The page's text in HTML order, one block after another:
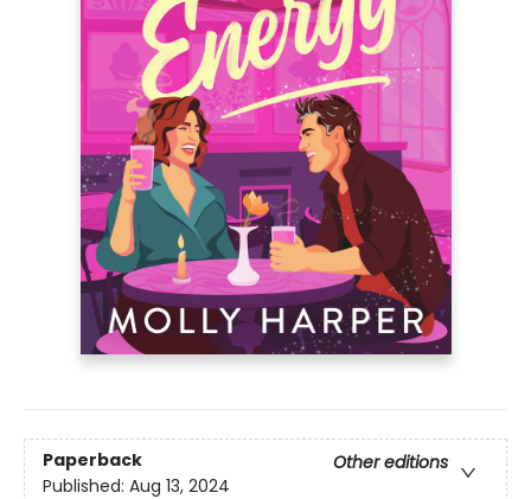
Paperback
Other editions
Published: Aug 13, 2024